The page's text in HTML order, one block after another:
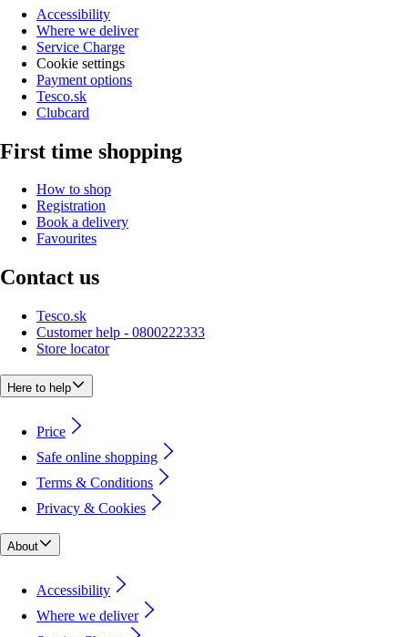
Accessibility
Where we deliver
Service Charge
Cookie settings
Payment options
Tesco.sk
Clubcard
First time shopping
How to shop
Registration
Book a delivery
Favourites
Contact us
Tesco.sk
Customer help - 0800222333
Store locator
Here to help
Price
Safe online shopping
Terms & Conditions
Privacy & Cookies
About
Accessibility
Where we deliver